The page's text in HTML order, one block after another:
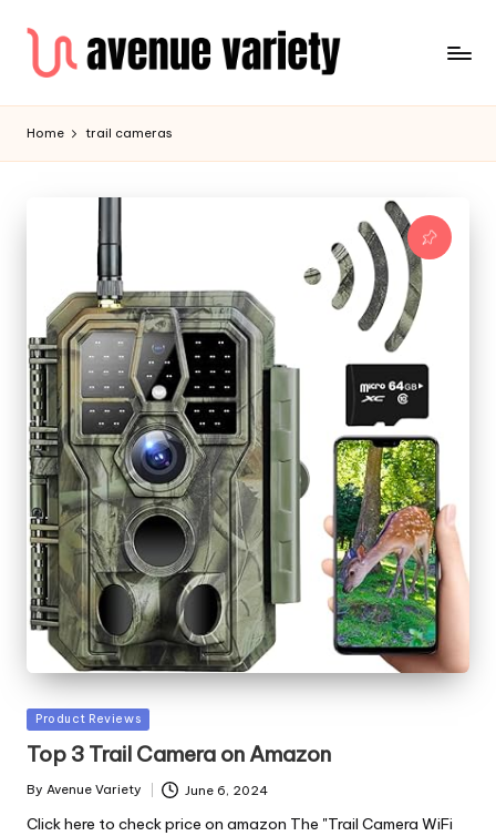
Home trail cameras
Posted
in
Product Reviews
Top 3 Trail Camera on Amazon
Posted
By Avenue Variety June 6, 2024
Click here to check price on amazon The "Trail Camera WiFi